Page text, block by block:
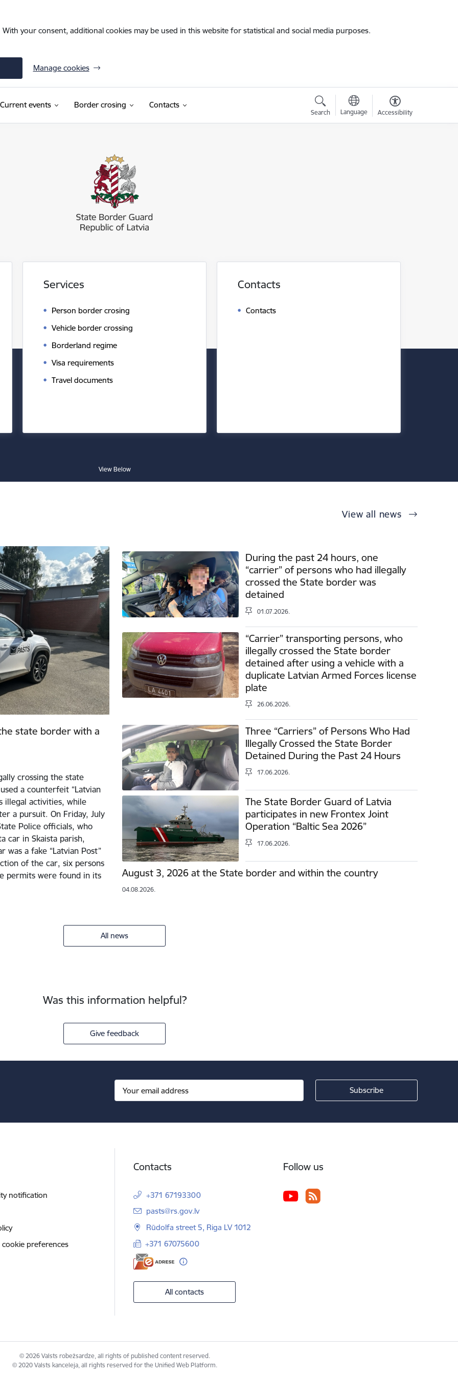
your consent, additional cookies may be used in this website for statistical and social media purposes.
Manage cookies
Current events Border crosing Contacts
Search Language Accessibility
Services
Person border crosing
Vehicle border crossing
Borderland regime
Visa requirements
Travel documents
Contacts
Contacts
View Below
View all news
state border with a
crossing the state
a counterfeit “Latvian
illegal activities, while
a pursuit. On Friday, July
Police officials, who
car in Skaista parish,
a fake “Latvian Post”
of the car, six persons
permits were found in its
During the past 24 hours, one
“carrier” of persons who had illegally
crossed the State border was
detained
01.07.2026.
“Carrier” transporting persons, who
illegally crossed the State border
detained after using a vehicle with a
duplicate Latvian Armed Forces license
plate
26.06.2026.
Three “Carriers” of Persons Who Had
Illegally Crossed the State Border
Detained During the Past 24 Hours
17.06.2026.
The State Border Guard of Latvia
participates in new Frontex Joint
Operation “Baltic Sea 2026”
17.06.2026.
August 3, 2026 at the State border and within the country
04.08.2026.
All news
Was this information helpful?
Give feedback
notification
cookie preferences
Contacts
+371 67193300
E-mail:
pasts@rs.gov.lv
Rūdolfa street 5, Riga LV 1012
+371 67075600
All contacts
Follow us
© 2026 Valsts robežsardze, all rights of published content reserved.
© 2020 Valsts kanceleja, all rights reserved for the Unified Web Platform.